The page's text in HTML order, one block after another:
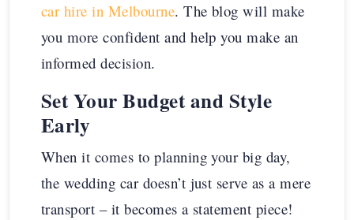
car hire in Melbourne. The blog will make
you more confident and help you make an
informed decision.
Set Your Budget and Style
Early
When it comes to planning your big day,
the wedding car doesn’t just serve as a mere
transport – it becomes a statement piece!